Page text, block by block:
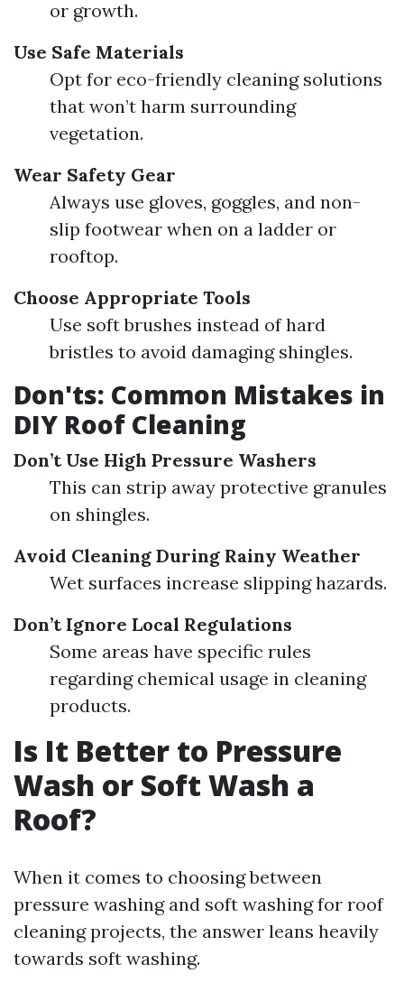
or growth.
Use Safe Materials
Opt for eco-friendly cleaning solutions
that won’t harm surrounding
vegetation.
Wear Safety Gear
Always use gloves, goggles, and non-
slip footwear when on a ladder or
rooftop.
Choose Appropriate Tools
Use soft brushes instead of hard
bristles to avoid damaging shingles.
Don'ts: Common Mistakes in
DIY Roof Cleaning
Don’t Use High Pressure Washers
This can strip away protective granules
on shingles.
Avoid Cleaning During Rainy Weather
Wet surfaces increase slipping hazards.
Don’t Ignore Local Regulations
Some areas have specific rules
regarding chemical usage in cleaning
products.
Is It Better to Pressure
Wash or Soft Wash a
Roof?
When it comes to choosing between
pressure washing and soft washing for roof
cleaning projects, the answer leans heavily
towards soft washing.